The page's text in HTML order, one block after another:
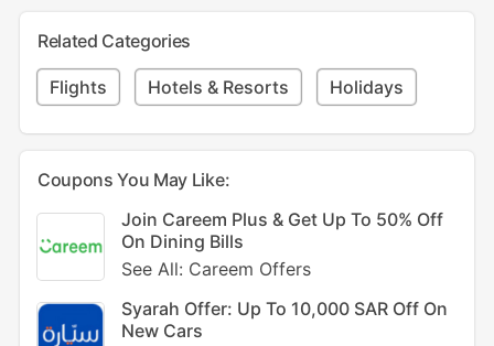
Related Categories
Flights Hotels & Resorts Holidays
Coupons You May Like:
Join Careem Plus & Get Up To 50% Off
On Dining Bills
See All: Careem Offers
Syarah Offer: Up To 10,000 SAR Off On
New Cars